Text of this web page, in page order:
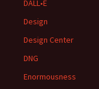
DALL•E
Design
Design Center
DNG
Enormousness